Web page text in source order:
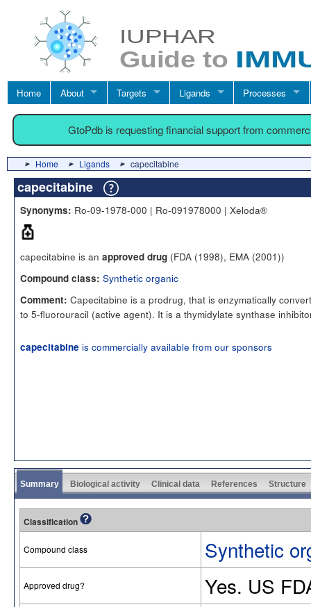
Home About Targets Ligands Processes
GtoPdb is requesting financial support from
Home Ligands capecitabine
capecitabine
Synonyms: Ro-09-1978-000 | Ro-091978000 | Xeloda®
capecitabine is an approved drug (FDA (1998), EMA (2001))
Compound class: Synthetic organic
Comment: Capecitabine is a prodrug, that is enzymatically
to 5-fluorouracil (active agent). It is a thymidylate synthase
capecitabine is commercially available from our sponsors
Summary Biological activity Clinical data References Structure
Classification
Compound class Synthetic
Approved drug? Yes. US